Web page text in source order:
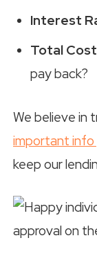
Interest
Total
pay back?
We believe in
important info
keep our